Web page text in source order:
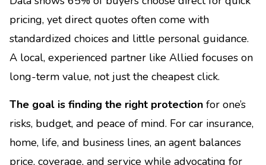
pricing, yet direct quotes often come with
standardized choices and little personal guidance.
A local, experienced partner like Allied focuses on
long-term value, not just the cheapest click.
The goal is finding the right protection for one’s
risks, budget, and peace of mind. For car insurance,
home, life, and business lines, an agent balances
price, coverage, and service while advocating for